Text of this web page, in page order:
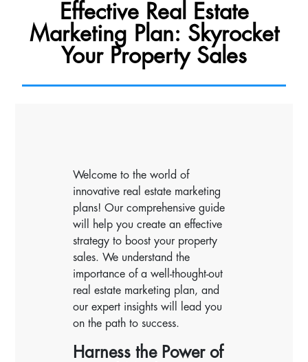
Effective Real Estate
Marketing Plan: Skyrocket
Your Property Sales
Welcome to the world of
innovative real estate marketing
plans! Our comprehensive guide
will help you create an effective
strategy to boost your property
sales. We understand the
importance of a well-thought-out
real estate marketing plan, and
our expert insights will lead you
on the path to success.
Harness the Power of